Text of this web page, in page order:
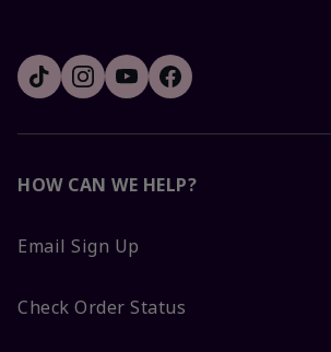
HOW CAN WE HELP?
Email Sign Up
Check Order Status